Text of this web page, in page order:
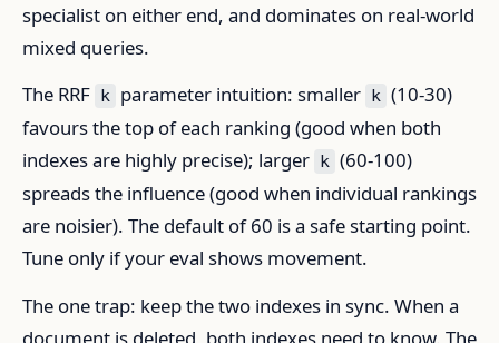
specialist on either end, and dominates on real-world
mixed queries.
The RRF k parameter intuition: smaller k (10-30)
favours the top of each ranking (good when both
indexes are highly precise); larger k (60-100)
spreads the influence (good when individual rankings
are noisier). The default of 60 is a safe starting point.
Tune only if your eval shows movement.
The one trap: keep the two indexes in sync. When a
document is deleted, both indexes need to know. The